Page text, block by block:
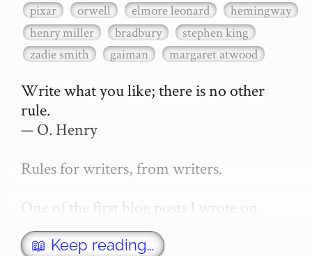
pixar
orwell elmore leonard
hemingway
henry miller
bradbury
stephen king
zadie smith
gaiman margaret atwood
Write what you like; there is no other
rule.
— O. Henry
Rules for writers, from writers.
One of the first blog posts I wrote on
secretGeek was "How to write a novel".
This was an entirely tongue in cheek
📖 Keep reading…